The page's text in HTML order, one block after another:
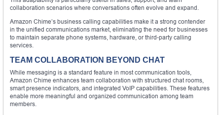
collaboration scenarios where conversations often evolve and expand.
Amazon Chime’s business calling capabilities make it a strong contender
in the unified communications market, eliminating the need for businesses
to maintain separate phone systems, hardware, or third-party calling
services.
TEAM COLLABORATION BEYOND CHAT
While messaging is a standard feature in most communication tools,
Amazon Chime enhances team collaboration with structured chat rooms,
smart presence indicators, and integrated VoIP capabilities. These features
enable more meaningful and organized communication among team
members.